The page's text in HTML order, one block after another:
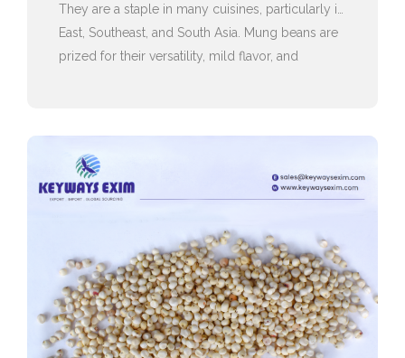
They are a staple in many cuisines, particularly in
East, Southeast, and South Asia. Mung beans are
prized for their versatility, mild flavor, and